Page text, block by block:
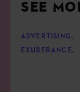
SEE
ADVERTISING ,
EXUBERANCE ,